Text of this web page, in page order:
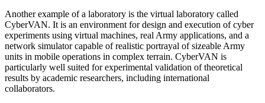
Another example of a laboratory is the virtual laboratory called
CyberVAN. It is an environment for design and execution of cyber
experiments using virtual machines, real Army applications, and a
network simulator capable of realistic portrayal of sizeable Army
units in mobile operations in complex terrain. CyberVAN is
particularly well suited for experimental validation of theoretical
results by academic researchers, including international
collaborators.